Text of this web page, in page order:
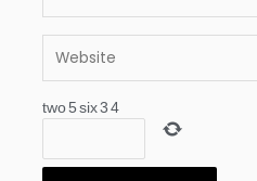
Website
two5 six3 4